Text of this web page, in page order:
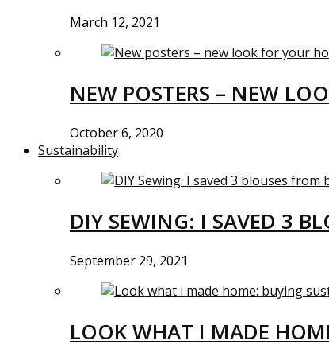
March 12, 2021
NEW POSTERS – NEW
October 6, 2020
Sustainability
DIY SEWING: I SAVED 3
September 29, 2021
LOOK WHAT I MADE